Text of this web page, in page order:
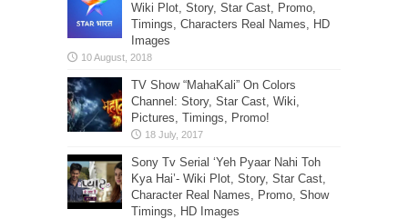
Wiki Plot, Story, Star Cast, Promo,
Timings, Characters Real Names, HD
Images
TV Show “MahaKali” On Colors
Channel: Story, Star Cast, Wiki,
Pictures, Timings, Promo!
Sony Tv Serial ‘Yeh Pyaar Nahi Toh
Kya Hai’- Wiki Plot, Story, Star Cast,
Character Real Names, Promo, Show
Timings, HD Images